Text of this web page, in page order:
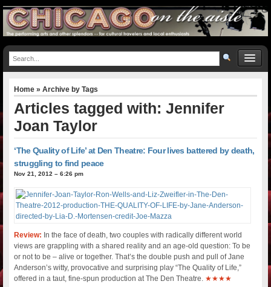
Home » Archive by Tags
Articles tagged with: Jennifer
Joan Taylor
‘The Quality of Life’ at Den Theatre: Four lives battered by death,
struggling to find peace
Nov 21, 2012 – 6:26 pm
Review: In the face of death, two couples with radically different world
views are grappling with a shared reality and an age-old question: To be
or not to be – alive or together. That’s the double push and pull of Jane
Anderson’s witty, provocative and surprising play “The Quality of Life,”
offered in a taut, fine-spun production at The Den Theatre. ★★★★